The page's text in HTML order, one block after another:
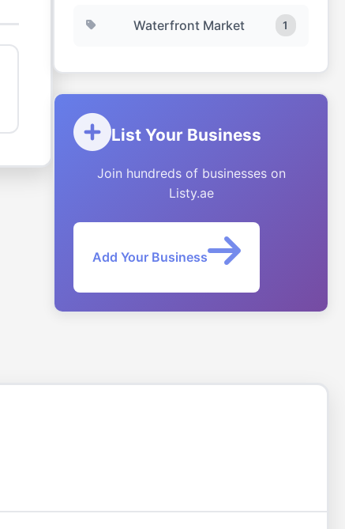
Waterfront Market 1
List Your Business
Join hundreds of businesses on
Listy.ae
Add Your Business